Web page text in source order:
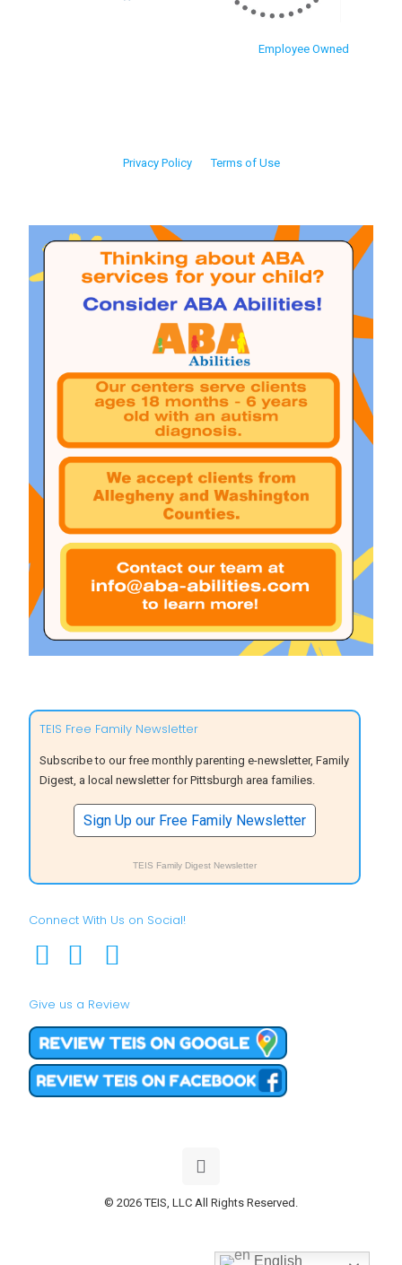
Employee Owned
Privacy Policy Terms of Use
TEIS Free Family Newsletter
Subscribe to our free monthly parenting e-newsletter, Family
Digest, a local newsletter for Pittsburgh area families.
Sign Up our Free Family Newsletter
TEIS Family Digest Newsletter
Connect With Us on Social!
Give us a Review
© 2026 TEIS, LLC All Rights Reserved.
English